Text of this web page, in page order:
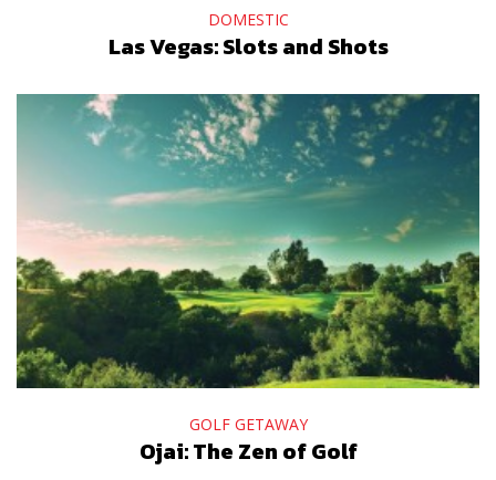
DOMESTIC
Las Vegas: Slots and Shots
GOLF GETAWAY
Ojai: The Zen of Golf